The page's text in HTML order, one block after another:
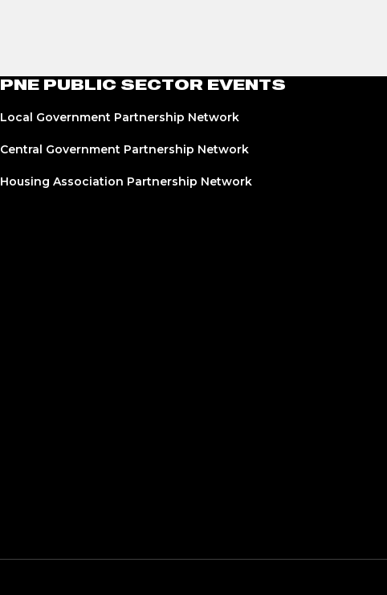
PNE PUBLIC SECTOR EVENTS
Local Government Partnership Network
Central Government Partnership Network
Housing Association Partnership Network